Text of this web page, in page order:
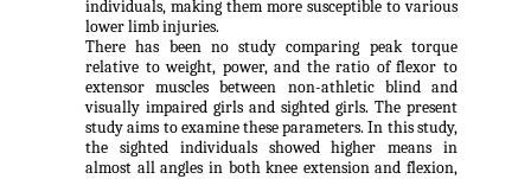
individuals, making them more susceptible to various
lower limb injuries.
There has been no study comparing peak torque
relative to weight, power, and the ratio of flexor to
extensor muscles between non-athletic blind and
visually impaired girls and sighted girls. The present
study aims to examine these parameters. In this study,
the sighted individuals showed higher means in
almost all angles in both knee extension and flexion,